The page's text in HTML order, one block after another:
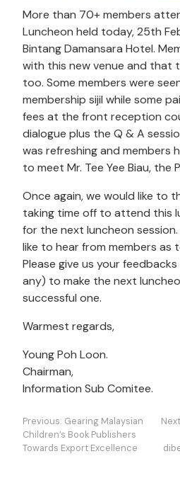
More than 70+ members
Luncheon held today, 25th
Bintang Damansara Hotel.
with this new venue and that
too. Some members were
membership sijil while some
fees at the front reception
dialogue plus the Q & A
was refreshing and
to meet Mr. Tee Yee Biau, the
Once again, we would like to
taking time off to attend this
for the next luncheon
like to hear from members as
Please give us your
any) to make the next
successful one.
Warmest regards,
Young Poh Loon.
Chairman,
Information Sub Comitee.
Navigasi
kiriman
Previous: Gearing Malaysian
Children’s Book Publishers
Towards Export Excellence